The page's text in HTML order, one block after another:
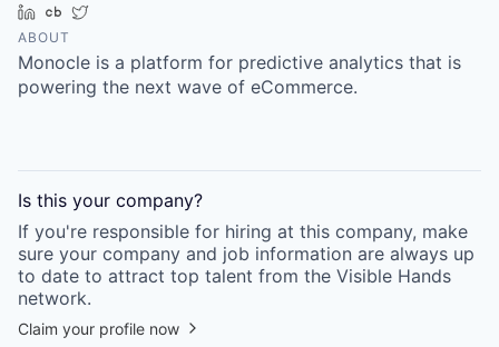
LinkedInCrunchbase
ABOUT
Monocle is a platform for predictive analytics that is
powering the next wave of eCommerce.
Is this your company?
If you're responsible for hiring at this company, make
sure your company and job information are always up
to date to attract top talent from the Visible Hands
network.
Claim your profile now